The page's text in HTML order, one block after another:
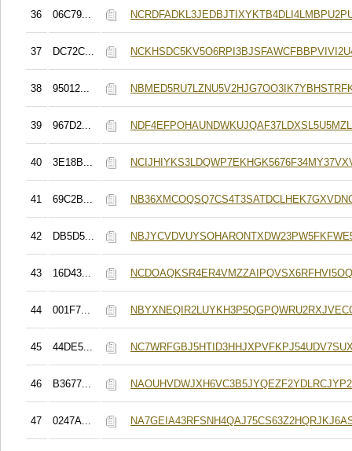
36 06C79...
37 DC72C...
38 95012...
39 967D2...
40 3E18B...
41 69C2B...
42 DB5D5...
43 16D43...
44 001F7...
45 44DE5...
46 B3677...
47 0247A...